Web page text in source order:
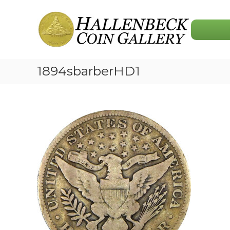
Hallenbeck
Coin
Gallery
1894sbarberHD1